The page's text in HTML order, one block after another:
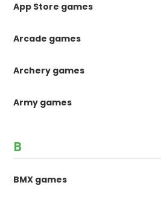
App Store games
Arcade games
Archery games
Army games
B
BMX games